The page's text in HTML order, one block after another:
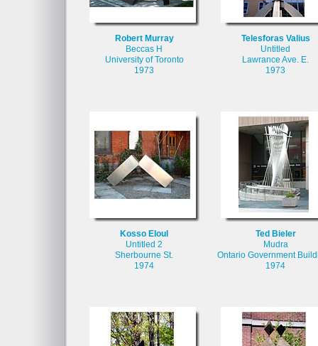
Robert Murray
Beccas H
University of Toronto
1973
Telesforas Valius
Untitled
Lawrance Ave. E.
1973
Kosso Eloul
Untitled 2
Sherbourne St.
1974
Ted Bieler
Mudra
Ontario Government
1974